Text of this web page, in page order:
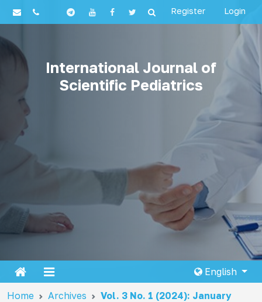
Register Login
International Journal of
Scientific Pediatrics
English
Home Archives Vol. 3 No. 1 (2024): January